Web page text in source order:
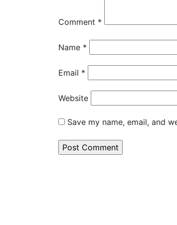
Comment *
Name *
Email *
Website
Save my name, email, and